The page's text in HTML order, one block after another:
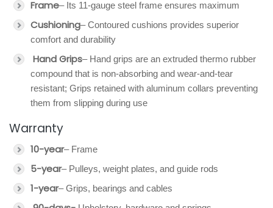
Frame– Its 11-gauge steel frame ensures maximum
Cushioning– Contoured cushions provides superior
comfort and durability
Hand Grips– Hand grips are an extruded thermo rubber
compound that is non-absorbing and wear-and-tear
resistant; Grips retained with aluminum collars preventing
them from slipping during use
Warranty
10-year– Frame
5-year– Pulleys, weight plates, and guide rods
1-year– Grips, bearings and cables